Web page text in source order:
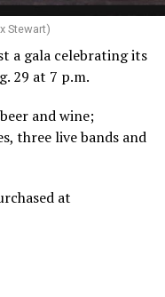
is that Hilton, at the
would not respect
he was one of the
“Leave Britney
famous for being
Stewart)
a gala celebrating its
29 at 7 p.m.
and wine;
three live bands and
at